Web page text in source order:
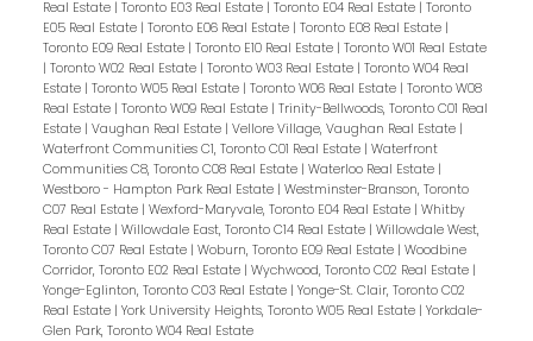
Real Estate | Toronto E03 Real Estate | Toronto E04 Real Estate | Toronto
E05 Real Estate | Toronto E06 Real Estate | Toronto E08 Real Estate |
Toronto E09 Real Estate | Toronto E10 Real Estate | Toronto W01 Real Estate
| Toronto W02 Real Estate | Toronto W03 Real Estate | Toronto W04 Real
Estate | Toronto W05 Real Estate | Toronto W06 Real Estate | Toronto W08
Real Estate | Toronto W09 Real Estate | Trinity-Bellwoods, Toronto C01 Real
Estate | Vaughan Real Estate | Vellore Village, Vaughan Real Estate |
Waterfront Communities C1, Toronto C01 Real Estate | Waterfront
Communities C8, Toronto C08 Real Estate | Waterloo Real Estate |
Westboro - Hampton Park Real Estate | Westminster-Branson, Toronto
C07 Real Estate | Wexford-Maryvale, Toronto E04 Real Estate | Whitby
Real Estate | Willowdale East, Toronto C14 Real Estate | Willowdale West,
Toronto C07 Real Estate | Woburn, Toronto E09 Real Estate | Woodbine
Corridor, Toronto E02 Real Estate | Wychwood, Toronto C02 Real Estate |
Yonge-Eglinton, Toronto C03 Real Estate | Yonge-St. Clair, Toronto C02
Real Estate | York University Heights, Toronto W05 Real Estate | Yorkdale-
Glen Park, Toronto W04 Real Estate